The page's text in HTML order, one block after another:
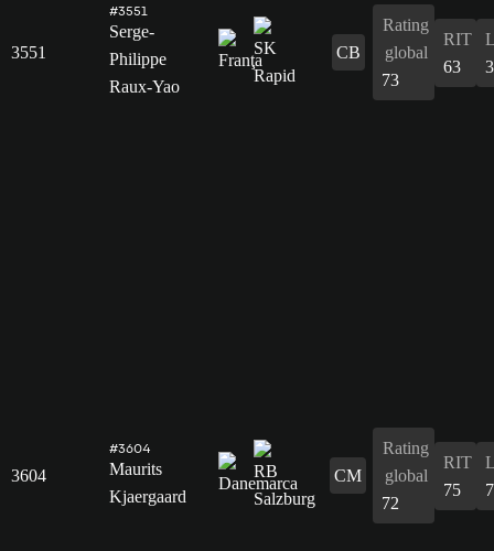
3551
#3551
Serge-
Philippe
Raux-Yao
CB
Rating
global
73
RIT
63
3604
#3604
Maurits
Kjaergaard
CM
Rating
global
72
RIT
75